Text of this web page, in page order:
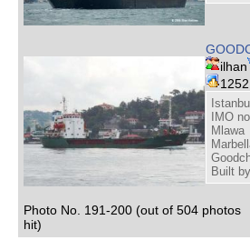
ilhan
IMO
Mlawa
Built
Photo No. 191-200 (out of 504 photos
hit)